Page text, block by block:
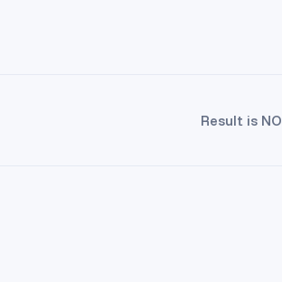
Result is NO